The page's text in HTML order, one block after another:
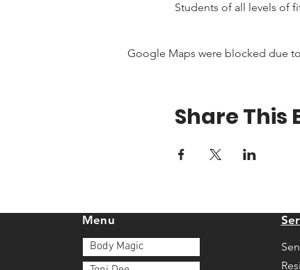
Students of all levels of
Google Maps were blocked due
Share This
Menu
Body Magic